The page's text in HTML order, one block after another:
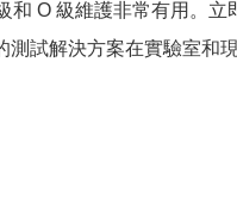
和 O 級維護非常有用。立
測試解決方案在實驗室和